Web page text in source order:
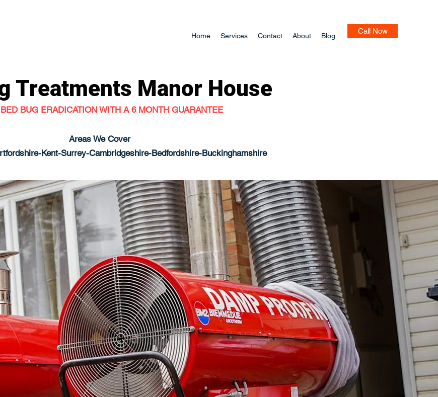
Home Services Contact About Blog
Call Now
Treatments Manor House
BUG ERADICATION WITH A 6 MONTH GUARANTEE
Areas We Cover
Kent-Surrey-Cambridgeshire-Bedfordshire-Buckinghamshire